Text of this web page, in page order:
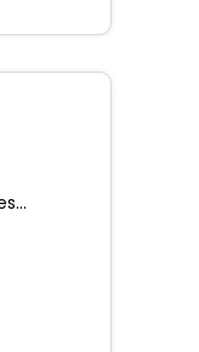
Wheelchair-accessible lounge